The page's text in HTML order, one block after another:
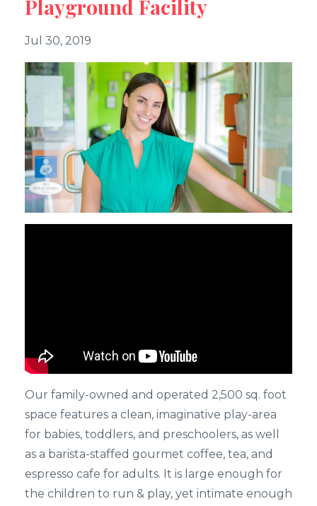
Playground Facility
Jul 30, 2019
Our family-owned and operated 2,500 sq. foot
space features a clean, imaginative play-area
for babies, toddlers, and preschoolers, as well
as a barista-staffed gourmet coffee, tea, and
espresso cafe for adults. It is large enough for
the children to run & play, yet intimate enough